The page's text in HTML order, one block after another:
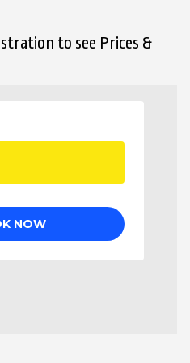
to see Prices &